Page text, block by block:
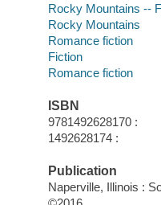
Rocky Mountains --
Rocky Mountains
Romance fiction
Fiction
Romance fiction
ISBN
9781492628170 :
1492628174 :
Publication
Naperville, Illinois :